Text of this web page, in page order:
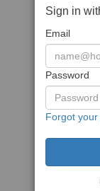
Sign in
Email
Password
Forgot